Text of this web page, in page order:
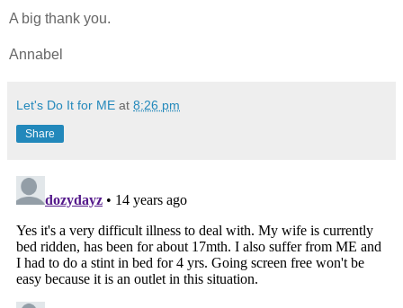
A big thank you.
Annabel
Let's Do It for ME at 8:26 pm
Share